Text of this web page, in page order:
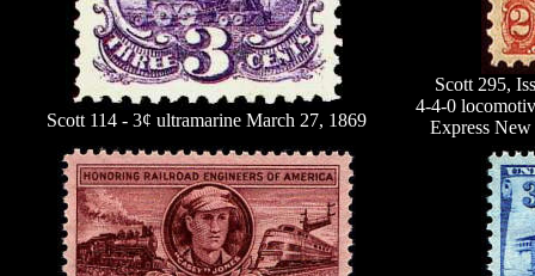
Scott 114 - 3¢ ultramarine March 27, 1869
Scott 295,
4-4-0
Express